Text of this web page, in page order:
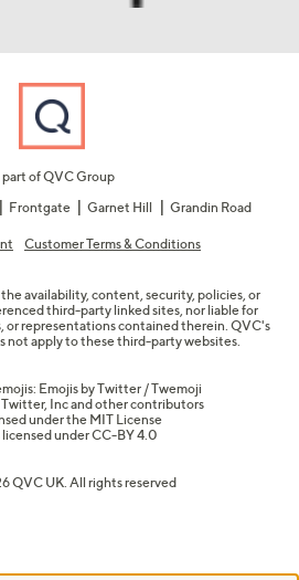
part of QVC Group
Frontgate Garnet Hill Grandin Road
Customer Terms & Conditions
availability, content, security, policies, or
third-party linked sites, nor liable for
or representations contained therein. QVC's
not apply to these third-party websites.
Emojis by Twitter / Twemoji
Inc and other contributors
under the MIT License
underCC-BY 4.0
QVC UK. All rights reserved